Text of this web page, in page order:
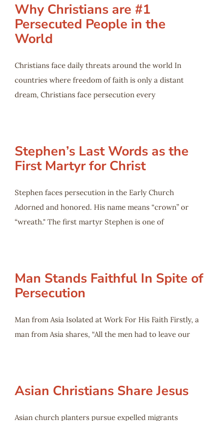
Why Christians are #1
Persecuted People in the
World
Christians face daily threats around the world In
countries where freedom of faith is only a distant
dream, Christians face persecution every
Stephen’s Last Words as the
First Martyr for Christ
Stephen faces persecution in the Early Church
Adorned and honored. His name means “crown” or
“wreath." The first martyr Stephen is one of
Man Stands Faithful In Spite of
Persecution
Man from Asia Isolated at Work For His Faith Firstly, a
man from Asia shares, “All the men had to leave our
Asian Christians Share Jesus
Asian church planters pursue expelled migrants